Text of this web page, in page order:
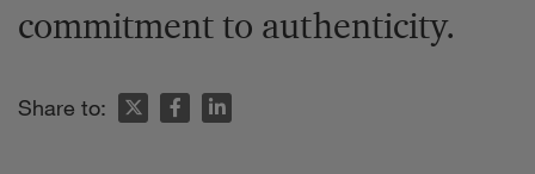
commitment to authenticity.
Share to: